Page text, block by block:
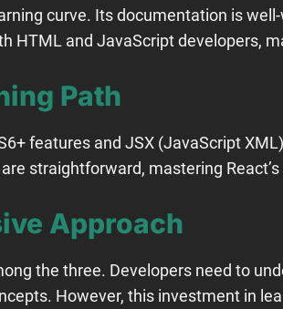
curve. Its documentation is
HTML and JavaScript developers,
Path
features and JSX (JavaScript
straightforward, mastering
Approach
the three. Developers need to
However, this investment in